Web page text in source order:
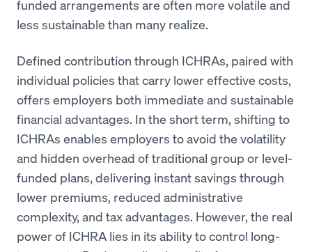
funded arrangements are often more volatile and
less sustainable than many realize.
Defined contribution through ICHRAs, paired with
individual policies that carry lower effective costs,
offers employers both immediate and sustainable
financial advantages. In the short term, shifting to
ICHRAs enables employers to avoid the volatility
and hidden overhead of traditional group or level-
funded plans, delivering instant savings through
lower premiums, reduced administrative
complexity, and tax advantages. However, the real
power of ICHRA lies in its ability to control long-